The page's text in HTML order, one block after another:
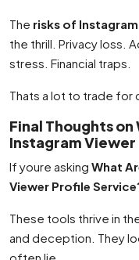
The risks of
the thrill. Privacy loss.
stress. Financial traps.
Thats a lot to trade for
Final Thoughts on
Instagram
If youre asking What
Viewer Profile
These tools thrive in
and deception. They